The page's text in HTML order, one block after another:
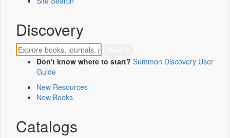
Discovery
Don't know where to start? Summon Discovery User
Guide
New Resources
New Books
Catalogs